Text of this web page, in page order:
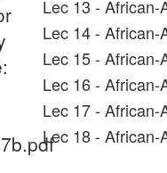
Lec 13 - African-
Lec 14 - African-
Lec 15 - African-
Lec 16 - African-
Lec 17 - African-
Lec 18 - African-